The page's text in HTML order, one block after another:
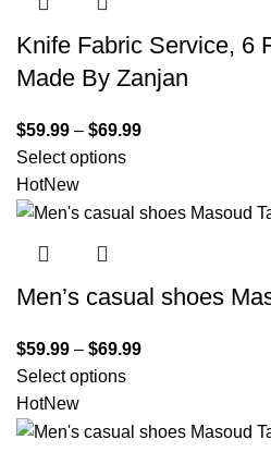
Knife Fabric Service, 6
Made By Zanjan
$59.99 – $69.99
Select options
HotNew
Men’s casual shoes
$59.99 – $69.99
Select options
HotNew